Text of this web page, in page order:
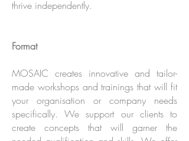
thrive independently.
Format
MOSAIC creates innovative and tailor-
made workshops and trainings that will fit
your organisation or company needs
specifically. We support our clients to
create concepts that will garner the